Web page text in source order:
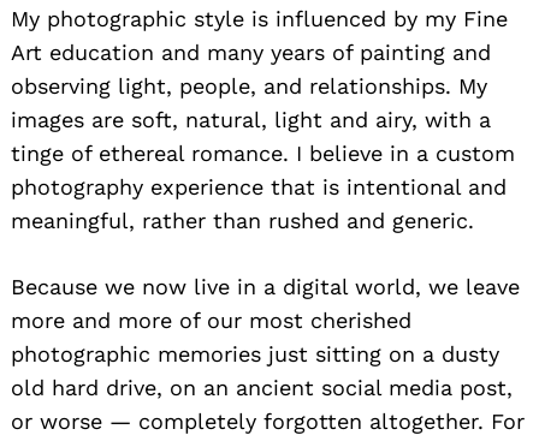
My photographic style is influenced by my Fine
Art education and many years of painting and
observing light, people, and relationships. My
images are soft, natural, light and airy, with a
tinge of ethereal romance. I believe in a custom
photography experience that is intentional and
meaningful, rather than rushed and generic.
Because we now live in a digital world, we leave
more and more of our most cherished
photographic memories just sitting on a dusty
old hard drive, on an ancient social media post,
or worse — completely forgotten altogether. For